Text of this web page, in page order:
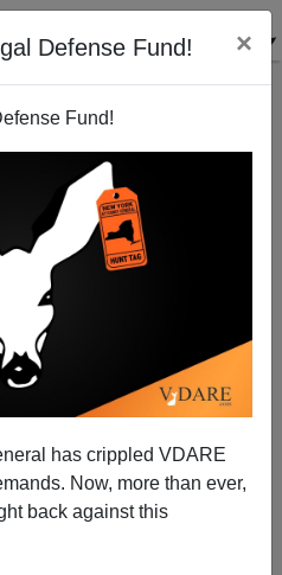
Defense Fund! ×
Fund!
has crippled VDARE
Now, more than ever,
back against this
RBG's Funeral The Only
Allowed In DC